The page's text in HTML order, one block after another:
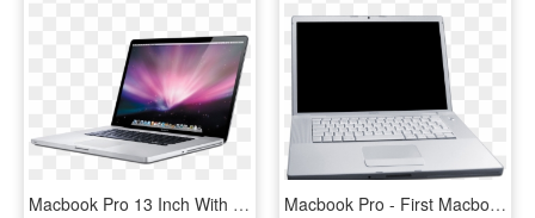
Macbook Pro 13 Inch With Cd Drive, HD Png Download Macbook Pro - First Macbook Pro, HD Png Download